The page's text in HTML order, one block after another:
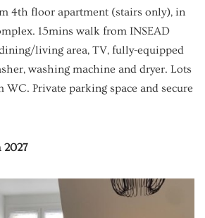
4th floor apartment (stairs only), in
15mins walk from INSEAD
living area, TV, fully-equipped
washing machine and dryer. Lots
WC. Private parking space and secure
2027